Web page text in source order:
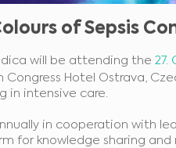
of Sepsis
will be attending the 27.
Congress Hotel Ostrava,
in intensive care.
in cooperation with
for knowledge sharing and